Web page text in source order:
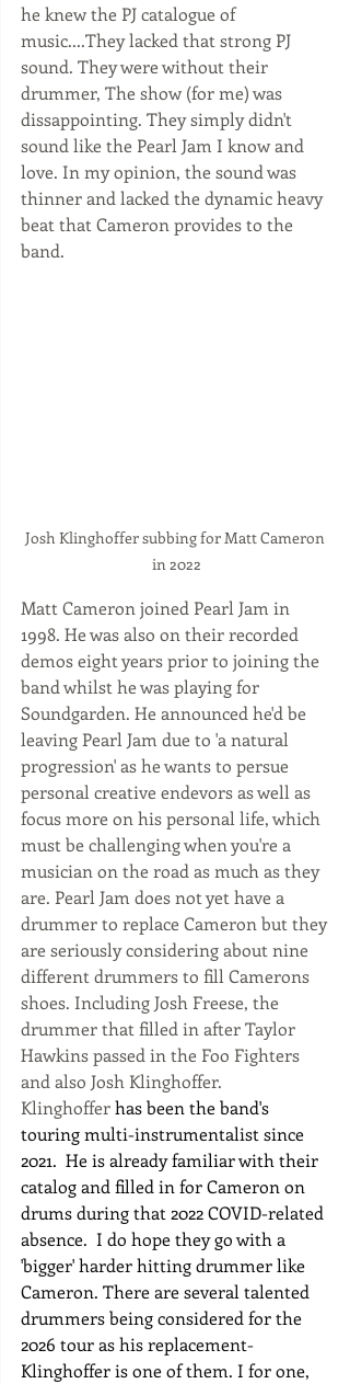
he knew the PJ catalogue of
music....They lacked that strong PJ
sound. They were without their
drummer, The show (for me) was
dissappointing. They simply didn't
sound like the Pearl Jam I know and
love. In my opinion, the sound was
thinner and lacked the dynamic heavy
beat that Cameron provides to the
band.
Josh Klinghoffer subbing for Matt Cameron
in 2022
Matt Cameron joined Pearl Jam in
1998. He was also on their recorded
demos eight years prior to joining the
band whilst he was playing for
Soundgarden. He announced he'd be
leaving Pearl Jam due to 'a natural
progression' as he wants to persue
personal creative endevors as well as
focus more on his personal life, which
must be challenging when you're a
musician on the road as much as they
are. Pearl Jam does not yet have a
drummer to replace Cameron but they
are seriously considering about nine
different drummers to fill Camerons
shoes. Including Josh Freese, the
drummer that filled in after Taylor
Hawkins passed in the Foo Fighters
and also Josh Klinghoffer.
Klinghoffer has been the band's
touring multi-instrumentalist since
2021.  He is already familiar with their
catalog and filled in for Cameron on
drums during that 2022 COVID-related
absence.  I do hope they go with a
'bigger' harder hitting drummer like
Cameron. There are several talented
drummers being considered for the
2026 tour as his replacement-
Klinghoffer is one of them. I for one,